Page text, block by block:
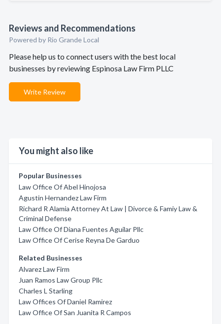
Reviews and Recommendations
Powered by Rio Grande Local
Please help us to connect users with the best local
businesses by reviewing Espinosa Law Firm PLLC
Write Review
You might also like
Popular Businesses
Law Office Of Abel Hinojosa
Agustin Hernandez Law Firm
Richard R Alamia Attorney At Law | Divorce & Famiy Law &
Criminal Defense
Law Office Of Diana Fuentes Aguilar Pllc
Law Office Of Cerise Reyna De Garduo
Related Businesses
Alvarez Law Firm
Juan Ramos Law Group Pllc
Charles L Starling
Law Offices Of Daniel Ramirez
Law Office Of San Juanita R Campos